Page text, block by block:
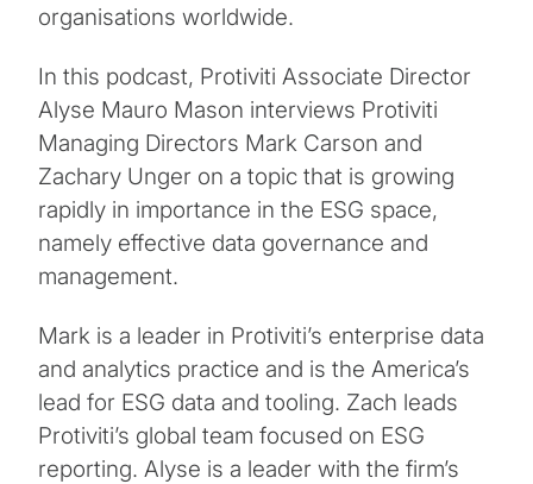
organisations worldwide.
In this podcast, Protiviti Associate Director
Alyse Mauro Mason interviews Protiviti
Managing Directors Mark Carson and
Zachary Unger on a topic that is growing
rapidly in importance in the ESG space,
namely effective data governance and
management.
Mark is a leader in Protiviti’s enterprise data
and analytics practice and is the America’s
lead for ESG data and tooling. Zach leads
Protiviti’s global team focused on ESG
reporting. Alyse is a leader with the firm’s